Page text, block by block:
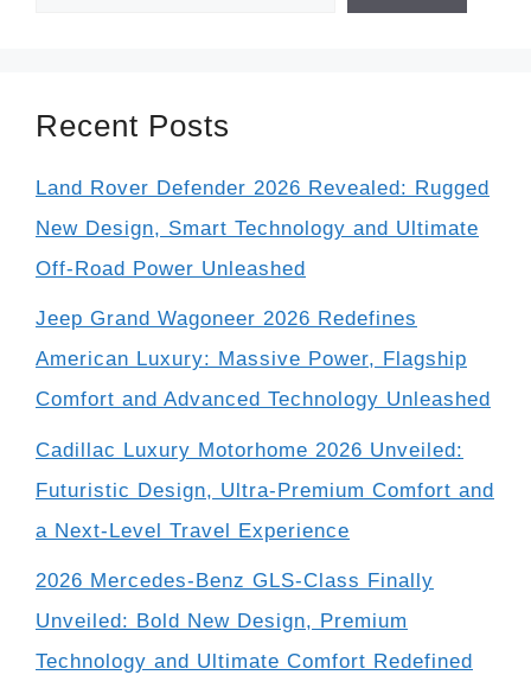
Recent Posts
Land Rover Defender 2026 Revealed: Rugged
New Design, Smart Technology and Ultimate
Off-Road Power Unleashed
Jeep Grand Wagoneer 2026 Redefines
American Luxury: Massive Power, Flagship
Comfort and Advanced Technology Unleashed
Cadillac Luxury Motorhome 2026 Unveiled:
Futuristic Design, Ultra-Premium Comfort and
a Next-Level Travel Experience
2026 Mercedes-Benz GLS-Class Finally
Unveiled: Bold New Design, Premium
Technology and Ultimate Comfort Redefined